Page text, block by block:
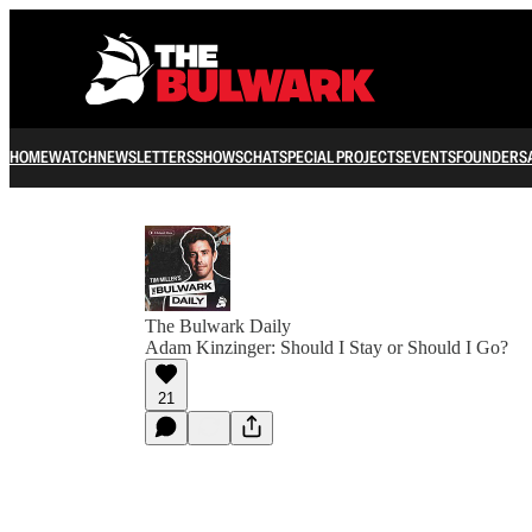
HOMEWATCHNEWSLETTERSSHOWSCHATSPECIAL PROJECTSEVENTSFOUNDERS
The Bulwark Daily
Adam Kinzinger: Should I Stay or Should I Go?
21